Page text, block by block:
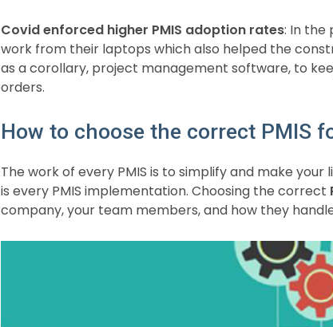
Covid enforced higher PMIS adoption rates: In the
work from their laptops which also helped the
as a corollary, project management software, to
orders.
How to choose the correct PMIS
The work of every PMIS is to simplify and make your
is every PMIS implementation. Choosing the correct
company, your team members, and how they